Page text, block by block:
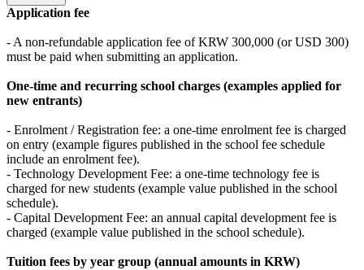
Application fee
- A non-refundable application fee of KRW 300,000 (or USD 300)
must be paid when submitting an application.
One‑time and recurring school charges (examples applied for
new entrants)
- Enrolment / Registration fee: a one‑time enrolment fee is charged
on entry (example figures published in the school fee schedule
include an enrolment fee).
- Technology Development Fee: a one‑time technology fee is
charged for new students (example value published in the school
schedule).
- Capital Development Fee: an annual capital development fee is
charged (example value published in the school schedule).
Tuition fees by year group (annual amounts in KRW)